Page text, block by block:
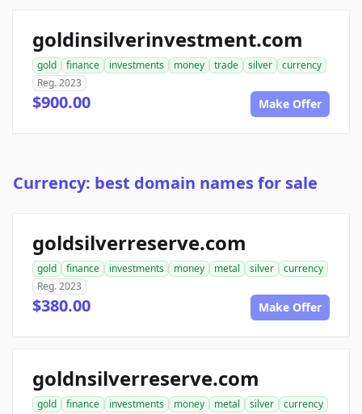
goldinsilverinvestment.com
gold finance investments money trade silver
currency
Reg. 2023
$900.00 Make Offer
Currency: best domain names for sale
goldsilverreserve.com
gold finance investments money metal silver
currency
Reg. 2023
$380.00 Make Offer
goldnsilverreserve.com
gold finance investments money metal silver
currency